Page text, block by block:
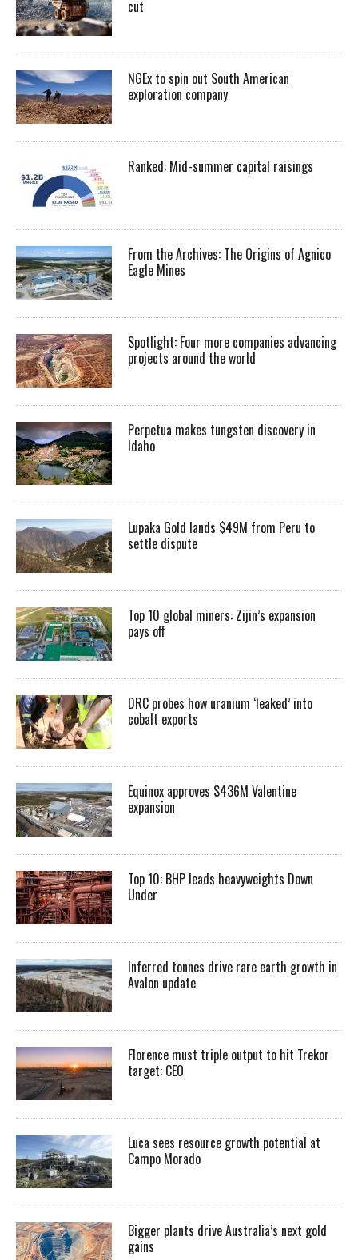
cut
NGEx to spin out South American
exploration company
Ranked: Mid-summer capital raisings
From the Archives: The Origins of Agnico
Eagle Mines
Spotlight: Four more companies advancing
projects around the world
Perpetua makes tungsten discovery in
Idaho
Lupaka Gold lands $49M from Peru to
settle dispute
Top 10 global miners: Zijin’s expansion
pays off
DRC probes how uranium ‘leaked’ into
cobalt exports
Equinox approves $436M Valentine
expansion
Top 10: BHP leads heavyweights Down
Under
Inferred tonnes drive rare earth growth in
Avalon update
Florence must triple output to hit Trekor
target: CEO
Luca sees resource growth potential at
Campo Morado
Bigger plants drive Australia’s next gold
gains